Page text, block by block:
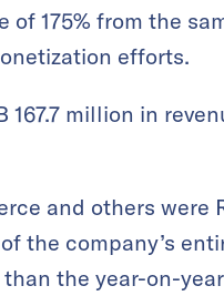
of 175% from the
efforts.
167.7 million in
and others were
the company’s
the year-on-